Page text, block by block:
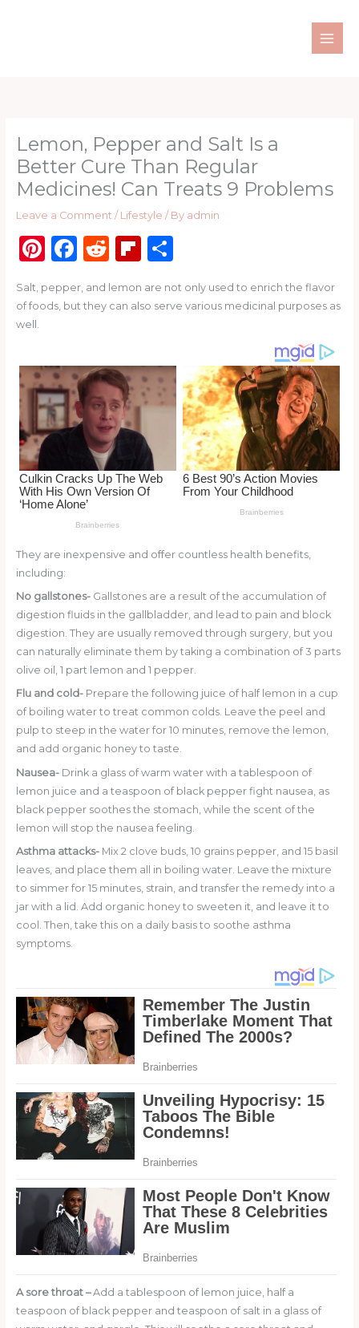
Lemon, Pepper and Salt Is a
Better Cure Than Regular
Medicines! Can Treats 9 Problems
Leave a Comment / Lifestyle / By admin
Pi
te
F
c
o
o
k
R
d
Fl
b
d
S
ar
Salt, pepper, and lemon are not only used to enrich the flavor
of foods, but they can also serve various medicinal purposes as
well.
They are inexpensive and offer countless health benefits,
including:
No gallstones- Gallstones are a result of the accumulation of
digestion fluids in the gallbladder, and lead to pain and block
digestion. They are usually removed through surgery, but you
can naturally eliminate them by taking a combination of 3 parts
olive oil, 1 part lemon and 1 pepper.
Flu and cold-Prepare the following juice of half lemon in a cup
of boiling water to treat common colds. Leave the peel and
pulp to steep in the water for 10 minutes, remove the lemon,
and add organic honey to taste.
Nausea-Drink a glass of warm water with a tablespoon of
lemon juice and a teaspoon of black pepper fight nausea, as
black pepper soothes the stomach, while the scent of the
lemon will stop the nausea feeling.
Asthma attacks-Mix 2 clove buds, 10 grains pepper, and 15 basil
leaves, and place them all in boiling water. Leave the mixture
to simmer for 15 minutes, strain, and transfer the remedy into a
jar with a lid. Add organic honey to sweeten it, and leave it to
cool. Then, take this on a daily basis to soothe asthma
symptoms.
A sore throat –Add a tablespoon of lemon juice, half a
teaspoon of black pepper and teaspoon of salt in a glass of